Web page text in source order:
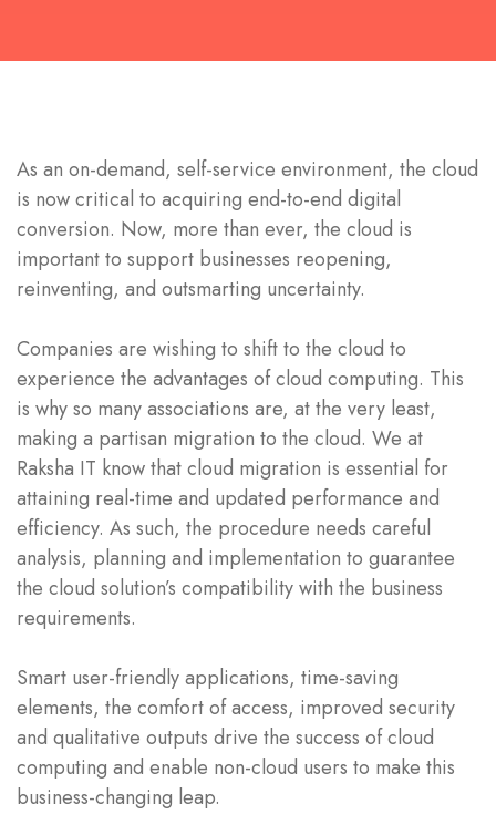
As an on-demand, self-service environment, the cloud
is now critical to acquiring end-to-end digital
conversion. Now, more than ever, the cloud is
important to support businesses reopening,
reinventing, and outsmarting uncertainty.
Companies are wishing to shift to the cloud to
experience the advantages of cloud computing. This
is why so many associations are, at the very least,
making a partisan migration to the cloud. We at
Raksha IT know that cloud migration is essential for
attaining real-time and updated performance and
efficiency. As such, the procedure needs careful
analysis, planning and implementation to guarantee
the cloud solution’s compatibility with the business
requirements.
Smart user-friendly applications, time-saving
elements, the comfort of access, improved security
and qualitative outputs drive the success of cloud
computing and enable non-cloud users to make this
business-changing leap.